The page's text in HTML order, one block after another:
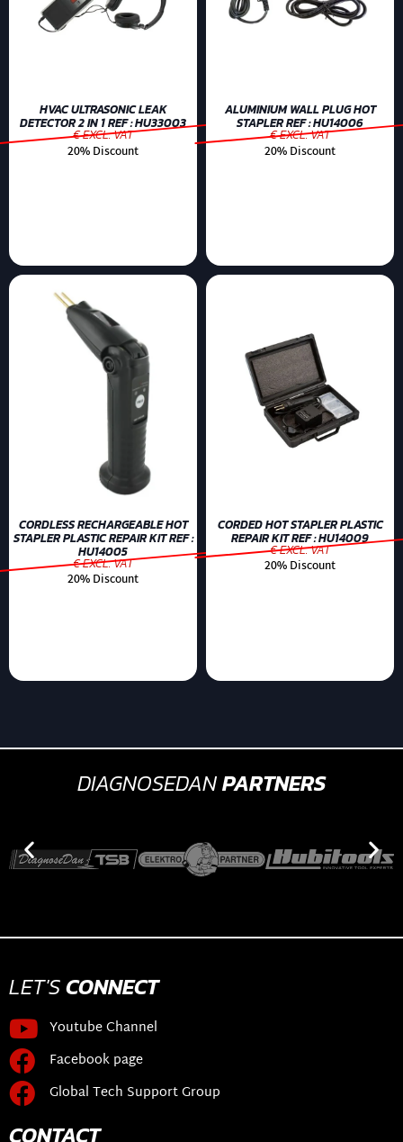
HVAC ULTRASONIC LEAK
DETECTOR 2 IN 1 REF : HU33003
€ EXCL. VAT
20% Discount
ALUMINIUM WALL PLUG HOT
STAPLER REF : HU14006
€ EXCL. VAT
20% Discount
CORDLESS RECHARGEABLE HOT
STAPLER PLASTIC REPAIR KIT REF :
HU14005
€ EXCL. VAT
20% Discount
CORDED HOT STAPLER PLASTIC
REPAIR KIT REF : HU14009
€ EXCL. VAT
20% Discount
DIAGNOSEDANPARTNERS
LET'SCONNECT
Youtube Channel
Facebook page
Global Tech Support Group
CONTACT